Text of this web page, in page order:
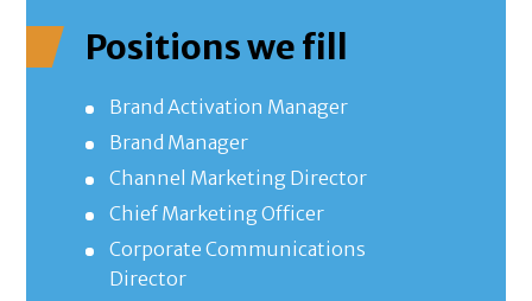
Positions we fill
Brand Activation Manager
Brand Manager
Channel Marketing Director
Chief Marketing Officer
Corporate Communications
Director